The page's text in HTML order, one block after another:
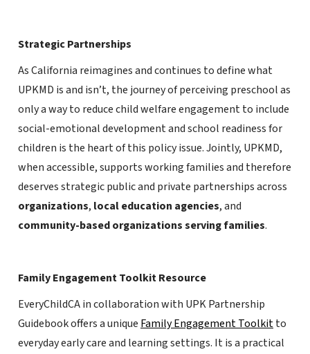
Strategic Partnerships
As California reimagines and continues to define what
UPKMD is and isn’t, the journey of perceiving preschool as
only a way to reduce child welfare engagement to include
social-emotional development and school readiness for
children is the heart of this policy issue. Jointly, UPKMD,
when accessible, supports working families and therefore
deserves strategic public and private partnerships across
organizations, local education agencies, and
community-based organizations serving families.
Family Engagement Toolkit Resource
EveryChildCA in collaboration with UPK Partnership
Guidebook offers a uniqueFamily Engagement Toolkitto
everyday early care and learning settings. It is a practical